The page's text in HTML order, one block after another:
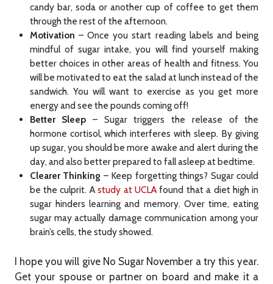
candy bar, soda or another cup of coffee to get them
through the rest of the afternoon.
Motivation – Once you start reading labels and being
mindful of sugar intake, you will find yourself making
better choices in other areas of health and fitness. You
will be motivated to eat the salad at lunch instead of the
sandwich. You will want to exercise as you get more
energy and see the pounds coming off!
Better Sleep – Sugar triggers the release of the
hormone cortisol, which interferes with sleep. By giving
up sugar, you should be more awake and alert during the
day, and also better prepared to fall asleep at bedtime.
Clearer Thinking – Keep forgetting things? Sugar could
be the culprit. Astudy at UCLAfound that a diet high in
sugar hinders learning and memory. Over time, eating
sugar may actually damage communication among your
brain’s cells, the study showed.
I hope you will give No Sugar November a try this year.
Get your spouse or partner on board and make it a